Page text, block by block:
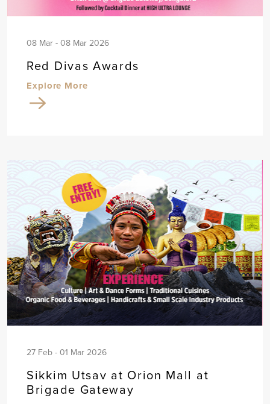
08 Mar - 08 Mar 2026
Red Divas Awards
Explore More
27 Feb - 01 Mar 2026
Sikkim Utsav at Orion Mall at
Brigade Gateway